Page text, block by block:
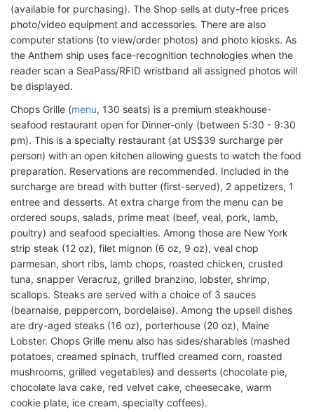
(available for purchasing). The Shop sells at duty-free prices
photo/video equipment and accessories. There are also
computer stations (to view/order photos) and photo kiosks. As
the Anthem ship uses face-recognition technologies when the
reader scan a SeaPass/RFID wristband all assigned photos will
be displayed.
Chops Grille (menu, 130 seats) is a premium steakhouse-
seafood restaurant open for Dinner-only (between 5:30 - 9:30
pm). This is a specialty restaurant (at US$39 surcharge per
person) with an open kitchen allowing guests to watch the food
preparation. Reservations are recommended. Included in the
surcharge are bread with butter (first-served), 2 appetizers, 1
entree and desserts. At extra charge from the menu can be
ordered soups, salads, prime meat (beef, veal, pork, lamb,
poultry) and seafood specialties. Among those are New York
strip steak (12 oz), filet mignon (6 oz, 9 oz), veal chop
parmesan, short ribs, lamb chops, roasted chicken, crusted
tuna, snapper Veracruz, grilled branzino, lobster, shrimp,
scallops. Steaks are served with a choice of 3 sauces
(bearnaise, peppercorn, bordelaise). Among the upsell dishes
are dry-aged steaks (16 oz), porterhouse (20 oz), Maine
Lobster. Chops Grille menu also has sides/sharables (mashed
potatoes, creamed spinach, truffled creamed corn, roasted
mushrooms, grilled vegetables) and desserts (chocolate pie,
chocolate lava cake, red velvet cake, cheesecake, warm
cookie plate, ice cream, specialty coffees).